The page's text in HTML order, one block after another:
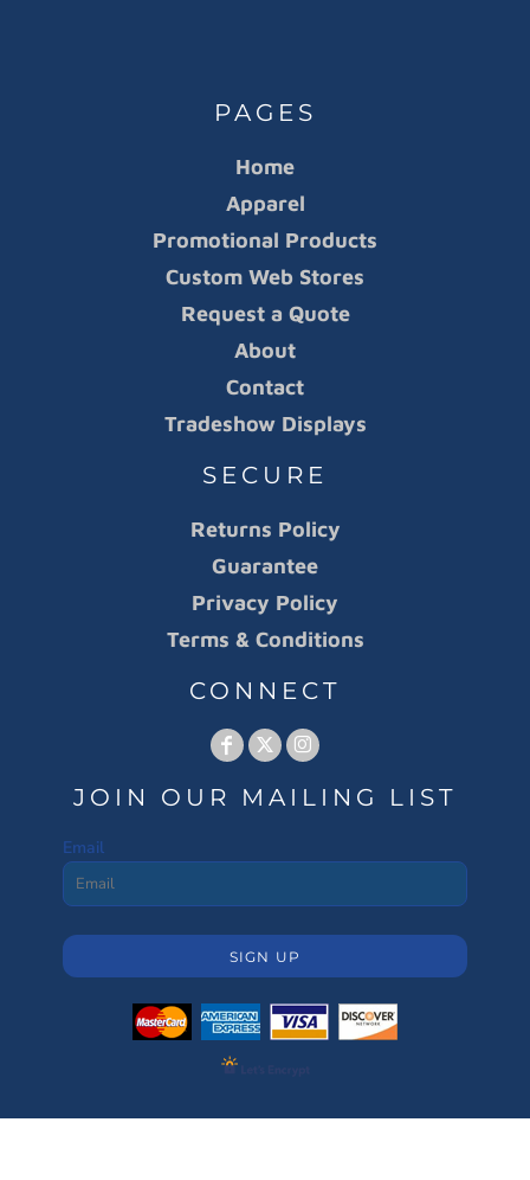
PAGES
Home
Apparel
Promotional Products
Custom Web Stores
Request a Quote
About
Contact
Tradeshow Displays
SECURE
Returns Policy
Guarantee
Privacy Policy
Terms & Conditions
CONNECT
JOIN OUR MAILING LIST
Email
SIGN UP